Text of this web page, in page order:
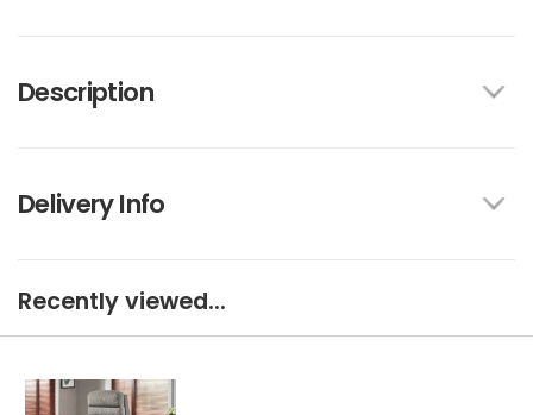
Description
Delivery Info
Recently viewed...